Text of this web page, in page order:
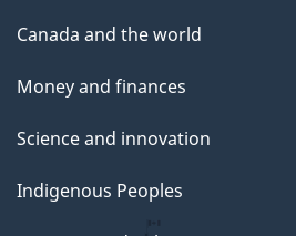
Canada and the world
Money and finances
Science and innovation
Indigenous Peoples